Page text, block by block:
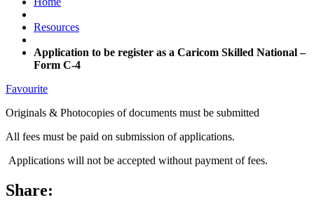
Resources
Application to be register as a Caricom Skilled National –
Form C-4
Favourite
Originals & Photocopies of documents must be submitted
All fees must be paid on submission of applications.
Applications will not be accepted without payment of fees.
Share: